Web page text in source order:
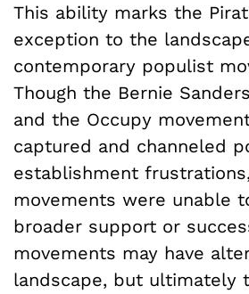
This ability marks the
exception to the
contemporary populist
Though the Bernie
and the Occupy
captured and channeled
establishment
movements were unable
broader support or
movements may have
landscape, but ultimately